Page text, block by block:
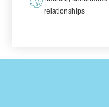
relationships